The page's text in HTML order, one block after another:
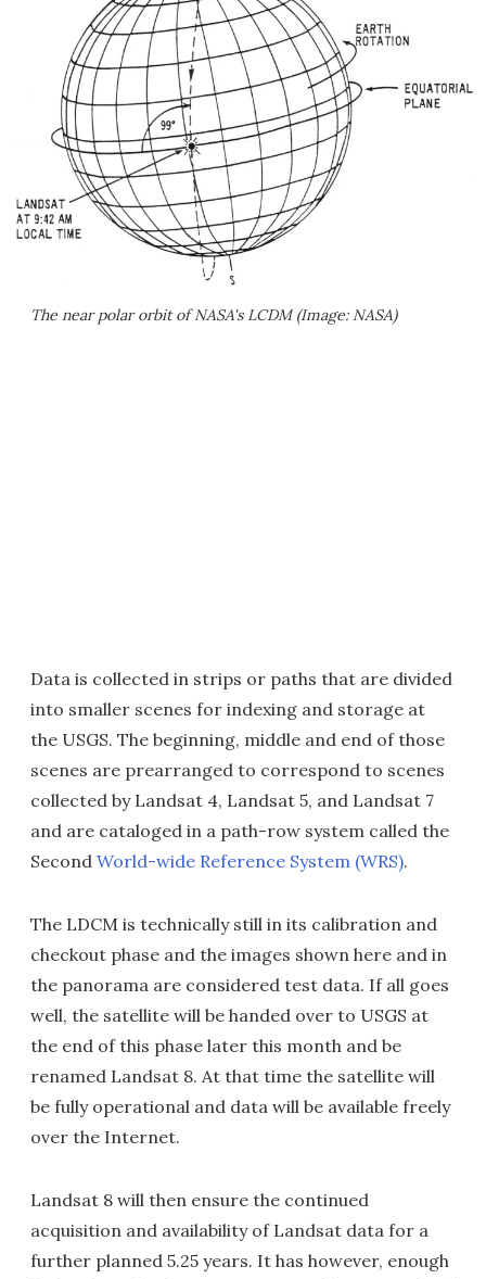
The near polar orbit of NASA's LCDM (Image: NASA)
Data is collected in strips or paths that are divided
into smaller scenes for indexing and storage at
the USGS. The beginning, middle and end of those
scenes are prearranged to correspond to scenes
collected by Landsat 4, Landsat 5, and Landsat 7
and are cataloged in a path-row system called the
Second World-wide Reference System (WRS).
The LDCM is technically still in its calibration and
checkout phase and the images shown here and in
the panorama are considered test data. If all goes
well, the satellite will be handed over to USGS at
the end of this phase later this month and be
renamed Landsat 8. At that time the satellite will
be fully operational and data will be available freely
over the Internet.
Landsat 8 will then ensure the continued
acquisition and availability of Landsat data for a
further planned 5.25 years. It has however, enough